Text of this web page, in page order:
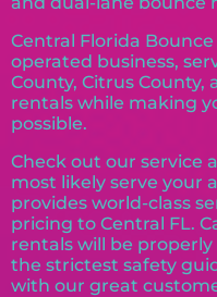
Central Florida
operated business,
County, Citrus
rentals while making
possible.
Check out our service
most likely serve your
provides world-class
pricing to Central FL.
rentals will be
the strictest safety
with our great